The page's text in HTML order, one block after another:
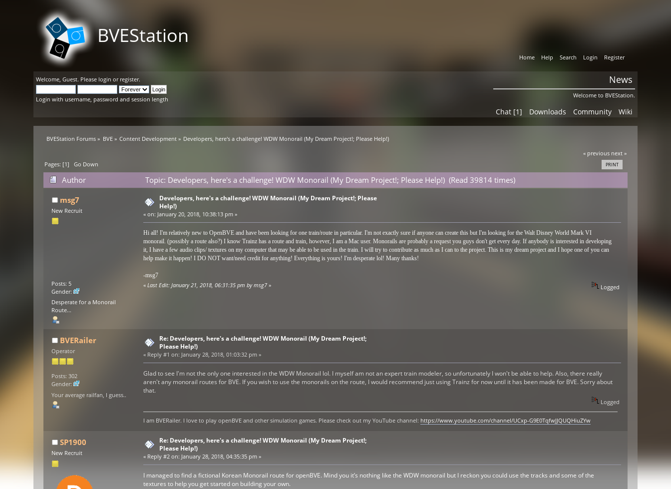
BVEStation
Home Help Search Login Register
Welcome,Guest. Please login or register.
Login with username, password and session length
News
Welcome to BVEStation.
Chat [1] Downloads Community Wiki
BVEStation Forums » BVE» Content Development » Developers, here's a challenge! WDW Monorail (My Dream Project!; Please Help!)
« previous next »
PRINT
Pages: [1]Go Down
Author
Topic: Developers, here's a challenge! WDW Monorail (My Dream Project!; Please Help!) (Read 39814 times)
msg7
New Recruit
Posts: 5
Gender:
Desperate for a Monorail
Route...
Developers, here's a challenge! WDW Monorail (My Dream Project!; Please
Help!)
« on: January 20, 2018, 10:38:13 pm »
Hi all! I'm relatively new to OpenBVE and have been looking for one train/route in particular. I'm not exactly sure if anyone can create this but I'm looking for the Walt Disney World Mark VI
monorail. (possibly a route also?) I know Trainz has a route and train, however, I am a Mac user. Monorails are probably a request you guys don't get every day. If anybody is interested in developing
it, I have a few audio clips/ textures on my computer that may be able to be used in the train. I will try to contribute as much as I can to the project. This is my dream project and I hope one of you can
help make it happen! I DO NOTwant/need credit for anything! Everything is yours! I'm desperate lol! Many thanks!
-msg7
« Last Edit: January 21, 2018, 06:31:35 pm by msg7» Logged
BVERailer
Operator
Posts: 302
Gender:
Your average railfan, I guess..
Re: Developers, here's a challenge! WDW Monorail (My Dream Project!;
Please Help!)
« Reply #1 on: January 28, 2018, 01:03:32 pm »
Glad to see I'm not the only one interested in the WDW Monorail lol. I myself am not an expert train modeler, so unfortunately I won't be able to help. Also, there really
aren't any monorail routes for BVE. If you wish to use the monorails on the route, I would recommend just using Trainz for now until it has been made for BVE. Sorry about
that.
Logged
I am BVERailer. I love to play openBVE and other simulation games. Please check out my YouTube channel: https://www.youtube.com/channel/UCxp-G9E0TqfwJJQUQHiuZYw
SP1900
New Recruit
Re: Developers, here's a challenge! WDW Monorail (My Dream Project!;
Please Help!)
« Reply #2 on: January 28, 2018, 04:35:35 pm »
I managed to find a fictional Korean Monorail route for openBVE. Mind you it’s nothing like the WDW monorail but I reckon you could use the tracks and some of the
textures to help you get started on building your own.